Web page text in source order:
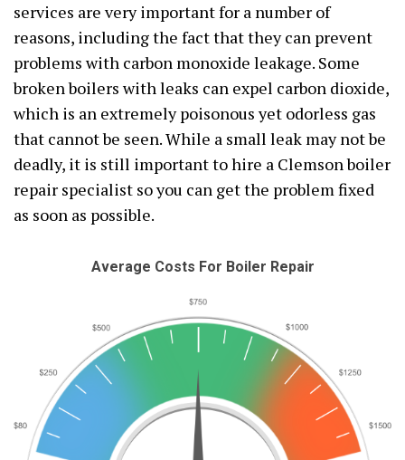
services are very important for a number of
reasons, including the fact that they can prevent
problems with carbon monoxide leakage. Some
broken boilers with leaks can expel carbon dioxide,
which is an extremely poisonous yet odorless gas
that cannot be seen. While a small leak may not be
deadly, it is still important to hire a Clemson boiler
repair specialist so you can get the problem fixed
as soon as possible.
Average Costs For Boiler Repair